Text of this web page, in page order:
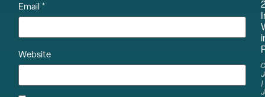
Email *
Website